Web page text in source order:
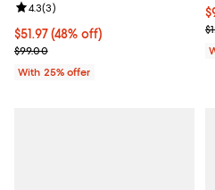
$51.97; 48% off; undefined;
$51.97(48% off)
Current sale price $69.30;
$99.00
Review rating: 4.3 out of 5; 3
4.3(3)
With 25% offer
;